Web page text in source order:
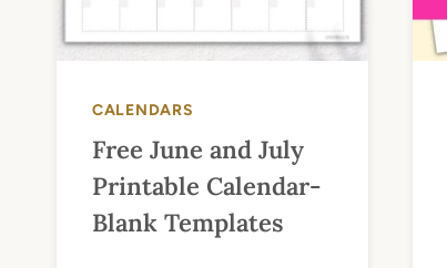
CALENDARS
Free June and July
Printable Calendar-
Blank Templates